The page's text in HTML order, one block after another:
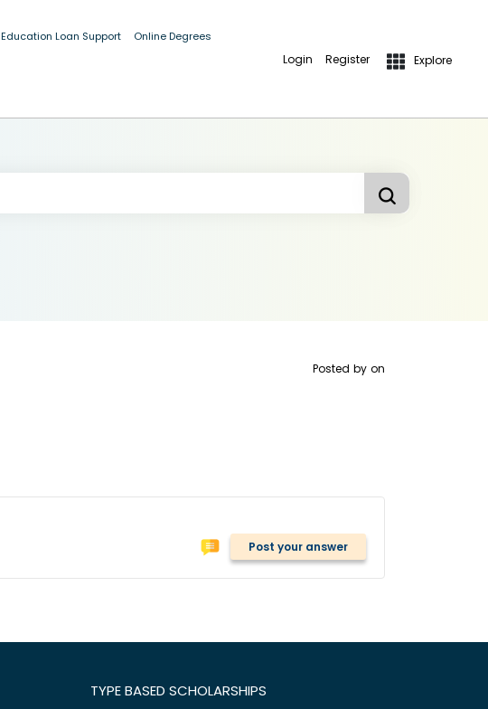
Education Loan Support Online Degrees
Login Register Explore
Posted by on
Post your answer
TYPE BASED SCHOLARSHIPS